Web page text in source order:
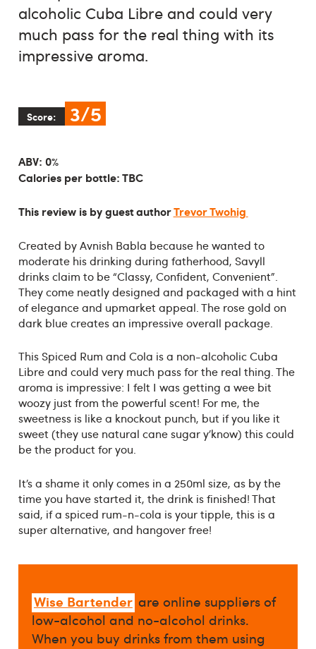
alcoholic Cuba Libre and could very
much pass for the real thing with its
impressive aroma.
Score: 3/5
ABV: 0%
Calories per bottle: TBC
This review is by guest authorTrevor Twohig
Created by Avnish Babla because he wanted to
moderate his drinking during fatherhood, Savyll
drinks claim to be “Classy, Confident, Convenient”.
They come neatly designed and packaged with a hint
of elegance and upmarket appeal. The rose gold on
dark blue creates an impressive overall package.
This Spiced Rum and Cola is a non-alcoholic Cuba
Libre and could very much pass for the real thing. The
aroma is impressive: I felt I was getting a wee bit
woozy just from the powerful scent! For me, the
sweetness is like a knockout punch, but if you like it
sweet (they use natural cane sugar y’know) this could
be the product for you.
It’s a shame it only comes in a 250ml size, as by the
time you have started it, the drink is finished! That
said, if a spiced rum-n-cola is your tipple, this is a
super alternative, and hangover free!
Wise Bartender are online suppliers of
low-alcohol and no-alcohol drinks.
When you buy drinks from them using